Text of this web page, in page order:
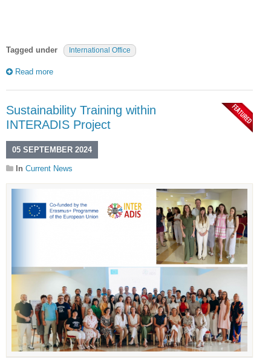
Tagged under International Office
Read more
Sustainability Training within
INTERADIS Project
05 SEPTEMBER 2024
In Current News